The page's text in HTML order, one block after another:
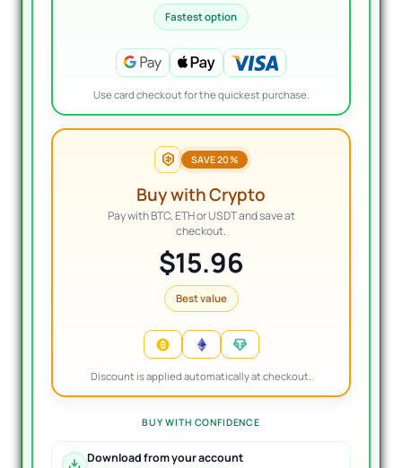
Fastest option
Use card checkout for the quickest purchase.
SAVE 20%
Buy with Crypto
Pay with BTC, ETH or USDT and save at
checkout.
$15.96
Best value
Discount is applied automatically at checkout.
BUY WITH CONFIDENCE
Download from your account